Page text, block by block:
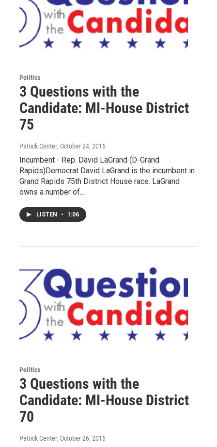
Politics
3 Questions with the
Candidate: MI-House District
75
Patrick Center, October 24, 2016
Incumbent - Rep. David LaGrand (D-Grand
Rapids)Democrat David LaGrand is the incumbent in
Grand Rapids 75th District House race. LaGrand
owns a number of…
LISTEN • 1:06
Politics
3 Questions with the
Candidate: MI-House District
70
Patrick Center, October 26, 2016